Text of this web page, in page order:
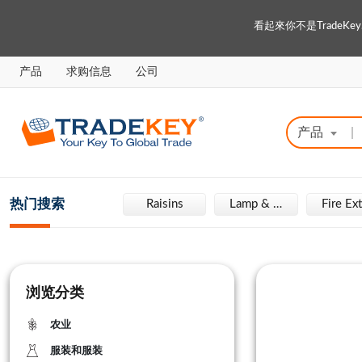
看起來你不是
产品 求购信息 公司
产品
热门搜索 Raisins Lamp & Light
浏览分类
农业
服装和服装